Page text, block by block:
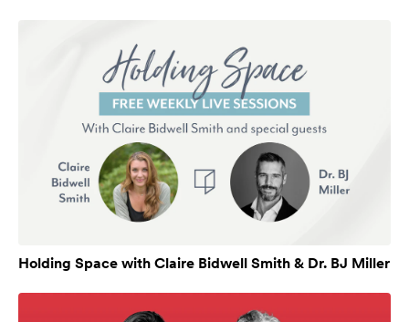
Holding Space with Claire Bidwell Smith & Dr. BJ Miller